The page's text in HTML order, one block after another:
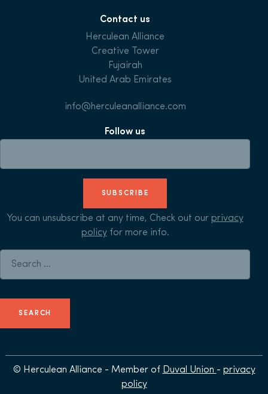
Contact us
Herculean Alliance
Creative Tower
Fujairah
United Arab Emirates
info@herculeanalliance.com
Follow us
SUBSCRIBE
You can unsubscribe at any time, Check out our privacy
policyfor more info.
© Herculean Alliance - Member of Duval Union - privacy
policy